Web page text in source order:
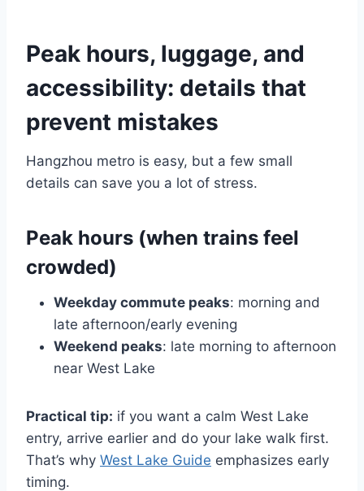
Peak hours, luggage, and
accessibility: details that
prevent mistakes
Hangzhou metro is easy, but a few small
details can save you a lot of stress.
Peak hours (when trains feel
crowded)
Weekday commute peaks: morning and
late afternoon/early evening
Weekend peaks: late morning to afternoon
near West Lake
Practical tip: if you want a calm West Lake
entry, arrive earlier and do your lake walk first.
That’s why West Lake Guide emphasizes early
timing.